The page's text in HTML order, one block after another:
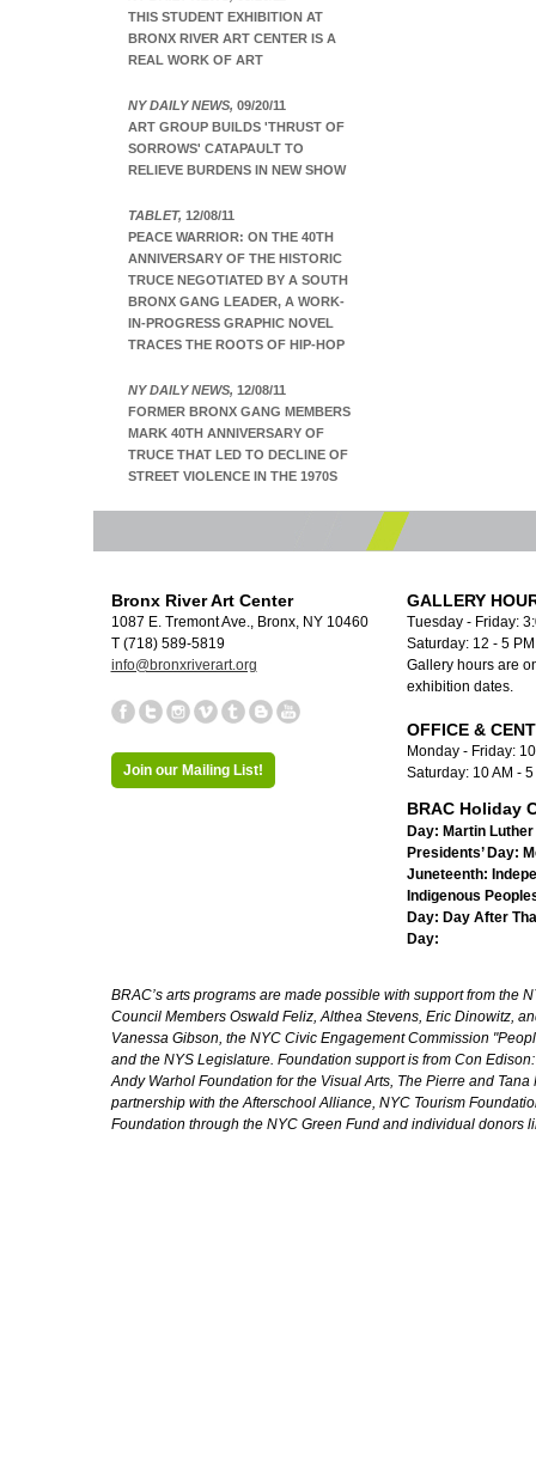
THIS STUDENT EXHIBITION AT
BRONX RIVER ART CENTER IS A
REAL WORK OF ART
NY DAILY NEWS, 09/20/11
ART GROUP BUILDS 'THRUST OF
SORROWS' CATAPAULT TO
RELIEVE BURDENS IN NEW SHOW
TABLET, 12/08/11
PEACE WARRIOR: ON THE 40TH
ANNIVERSARY OF THE HISTORIC
TRUCE NEGOTIATED BY A SOUTH
BRONX GANG LEADER, A WORK-
IN-PROGRESS GRAPHIC NOVEL
TRACES THE ROOTS OF HIP-HOP
NY DAILY NEWS, 12/08/11
FORMER BRONX GANG MEMBERS
MARK 40TH ANNIVERSARY OF
TRUCE THAT LED TO DECLINE OF
STREET VIOLENCE IN THE 1970S
Bronx River Art Center
1087 E. Tremont Ave., Bronx, NY 10460
T (718) 589-5819
info@bronxriverart.org
Join our Mailing List!
GALLERY
Tuesday - Friday:
Saturday: 12 - 5
Gallery hours are
exhibition dates.
OFFICE &
Monday - Friday:
Saturday: 10 AM -
BRAC Holiday
Day: Martin
Presidents’ Day:
Juneteenth:
Indigenous
Day: Day After
Day:
BRAC’s arts programs are made possible with support from the
Council Members Oswald Feliz, Althea Stevens, Eric Dinowitz,
Vanessa Gibson, the NYC Civic Engagement Commission
and the NYS Legislature. Foundation support is from Con
Andy Warhol Foundation for the Visual Arts, The Pierre and
partnership with the Afterschool Alliance, NYC Tourism
Foundation through the NYC Green Fund and individual donors